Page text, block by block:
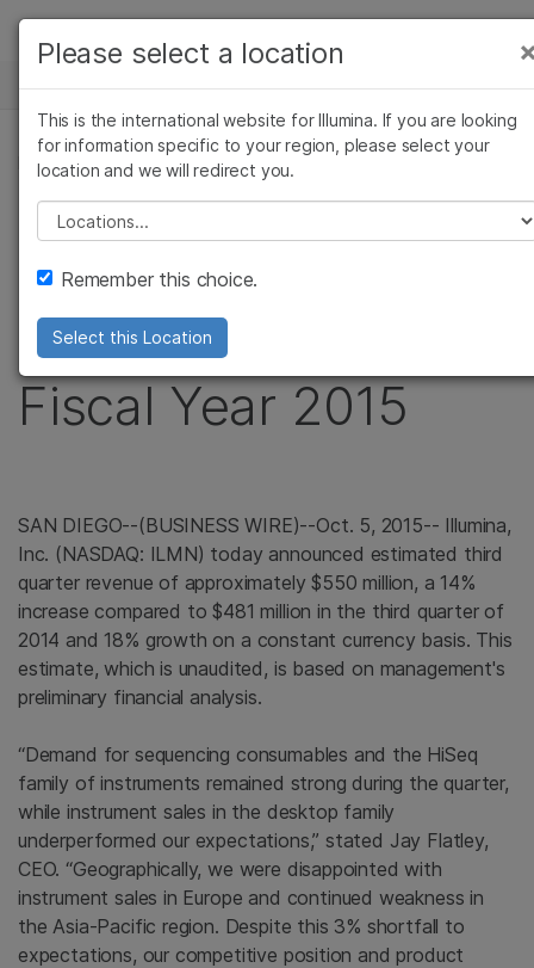
Skip to content
Solutions
Learn
Company
Support
Recommended Links
NEWS CENTER
PRESS RELEASE
Illumina Announces
Preliminary Revenue
for Third Quarter of
Fiscal Year 2015
SAN DIEGO--(BUSINESS WIRE)--Oct. 5, 2015-- Illumina,
Inc. (NASDAQ: ILMN) today announced estimated third
quarter revenue of approximately$550 million, a 14%
increase compared to $481 million in the third quarter of
2014 and 18% growth on a constant currency basis. This
estimate, which is unaudited, is based on management's
preliminary financial analysis.
“Demand for sequencing consumables and the HiSeq
family of instruments remained strong during the quarter,
while instrument sales in the desktop family
underperformed our expectations,” stated Jay Flatley,
CEO. “Geographically, we were disappointed with
instrument sales in Europe and continued weakness in
theAsia-Pacific region. Despite this 3% shortfall to
expectations, our competitive position and product
Please select a location
This is the international website for Illumina. If you are looking
for information specific to your region, please select your
location and we will redirect you.
Please select a location
Remember this choice.
Select this Location
×
Cancer Research
Agrigenomics
Complex Disease
Clinical Oncology
Diseases